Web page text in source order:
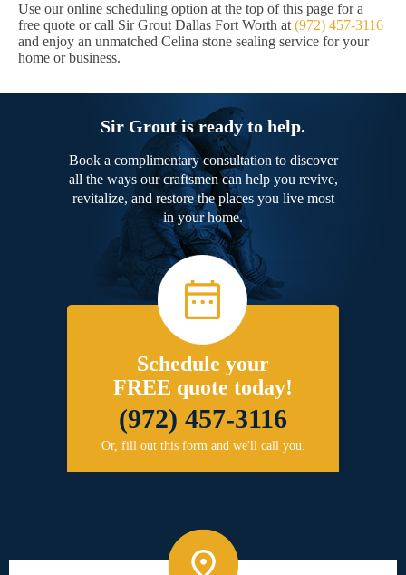
Use our online scheduling option at the top of this page for a
free quote or call Sir Grout Dallas Fort Worth at (972) 457-3116
and enjoy an unmatched Celina stone sealing service for your
home or business.
Sir Grout is ready to help.
Book a complimentary consultation to discover
all the ways our craftsmen can help you revive,
revitalize, and restore the places you live most
in your home.
Schedule your
FREE quote today!
(972) 457-3116
Or, fill out this form and we'll call you.